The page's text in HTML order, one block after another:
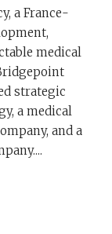
a France-
medical
strategic
a medical
and a